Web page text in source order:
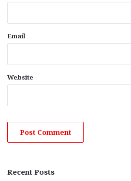
Email
Website
Recent Posts